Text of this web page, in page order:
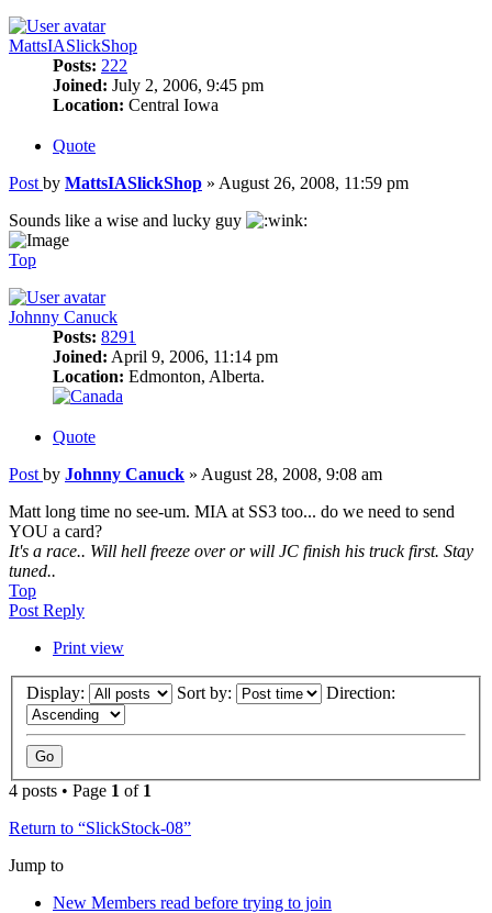
MattsIASlickShop
Posts: 222
Joined: July 2, 2006, 9:45 pm
Location: Central Iowa
Quote
Post by MattsIASlickShop » August 26, 2008, 11:59 pm
Sounds like a wise and lucky guy
Top
Johnny Canuck
Posts: 8291
Joined: April 9, 2006, 11:14 pm
Location: Edmonton, Alberta.
Quote
Post by Johnny Canuck » August 28, 2008, 9:08 am
Matt long time no see-um. MIA at SS3 too... do we need to send
YOU a card?
It's a race.. Will hell freeze over or will JC finish his truck first. Stay
tuned..
Top
Post Reply
Print view
Display: Sort by: Direction:
4 posts • Page 1 of 1
Return to “SlickStock-08”
Jump to
New Members read before trying to join